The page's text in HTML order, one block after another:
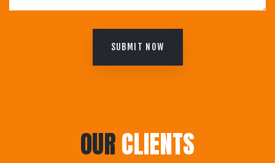
SUBMIT NOW
OURCLIENTS